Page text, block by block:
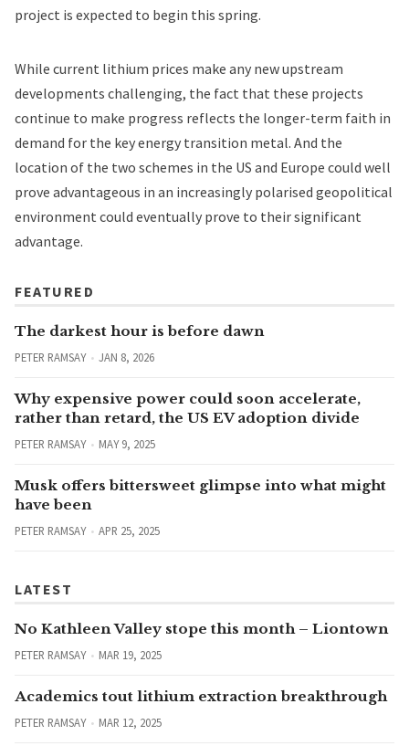
project is expected to begin this spring.
While current lithium prices make any new upstream
developments challenging, the fact that these projects
continue to make progress reflects the longer-term faith in
demand for the key energy transition metal. And the
location of the two schemes in the US and Europe could well
prove advantageous in an increasingly polarised geopolitical
environment could eventually prove to their significant
advantage.
FEATURED
The darkest hour is before dawn
PETER RAMSAY JAN 8, 2026
Why expensive power could soon accelerate,
rather than retard, the US EV adoption divide
PETER RAMSAY MAY 9, 2025
Musk offers bittersweet glimpse into what might
have been
PETER RAMSAY APR 25, 2025
LATEST
No Kathleen Valley stope this month – Liontown
PETER RAMSAY MAR 19, 2025
Academics tout lithium extraction breakthrough
PETER RAMSAY MAR 12, 2025